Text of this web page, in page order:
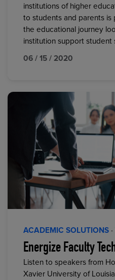
institutions of higher
to students and parents is
the educational journey
institution support student
06 / 15 / 2020
ACADEMIC SOLUTIONS
Energize Faculty
Listen to speakers from
Xavier University of